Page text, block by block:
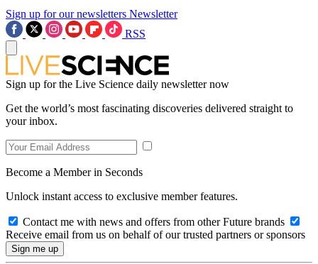
Sign up for our newsletters Newsletter
RSS
Sign up for the Live Science daily newsletter now
Get the world’s most fascinating discoveries delivered straight to
your inbox.
Become a Member in Seconds
Unlock instant access to exclusive member features.
Contact me with news and offers from other Future brands
Receive email from us on behalf of our trusted partners or sponsors